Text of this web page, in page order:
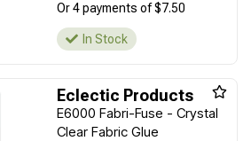
Or 4 payments of $7.50
In Stock
Eclectic Products
E6000 Fabri-Fuse - Crystal
Clear Fabric Glue